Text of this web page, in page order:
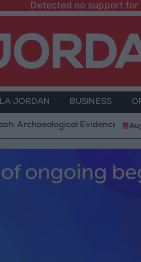
Detected no support for
JORDAN BUSINESS
Evidence Documenting